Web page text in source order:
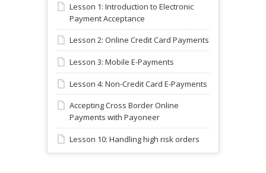
Lesson 1: Introduction to Electronic
Payment Acceptance
Lesson 2: Online Credit Card Payments
Lesson 3: Mobile E-Payments
Lesson 4: Non-Credit Card E-Payments
Accepting Cross Border Online
Payments with Payoneer
Lesson 10: Handling high risk orders